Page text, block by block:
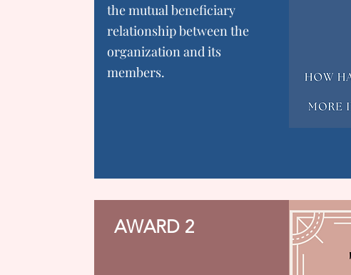
the mutual beneficiary
relationship between the
organization and its
members.
AWARD 2